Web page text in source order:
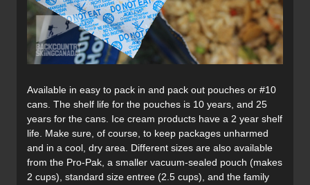
Available in easy to pack in and pack out pouches or #10
cans. The shelf life for the pouches is 10 years, and 25
years for the cans. Ice cream products have a 2 year shelf
life. Make sure, of course, to keep packages unharmed
and in a cool, dry area. Different sizes are also available
from the Pro-Pak, a smaller vacuum-sealed pouch (makes
2 cups), standard size entree (2.5 cups), and the family